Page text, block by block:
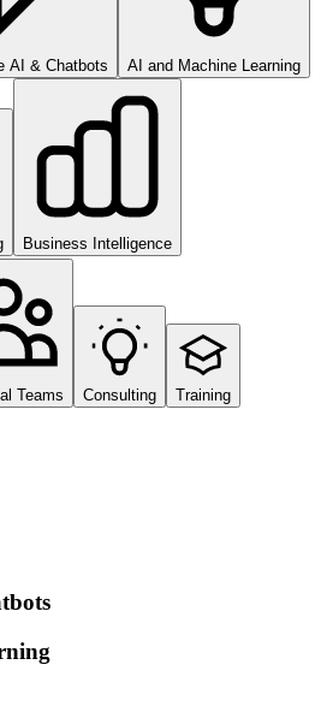
AI & Chatbots AI and Machine Learning
Business Intelligence
Teams Consulting Training